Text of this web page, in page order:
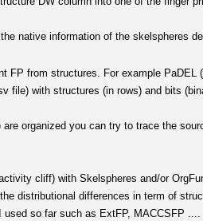
native information of the skelspheres
FP from structures. For example PaDEL
file) with structures (in rows) and bits
organized you can try to trace the
cliff) with Skelspheres and/or
distributional differences in term of
so far such as ExtFP, MACCSFP